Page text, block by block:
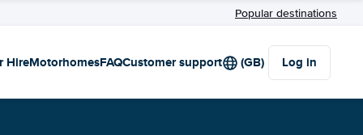
Popular destinations
HireMotorhomesFAQCustomer support (GB) Log in